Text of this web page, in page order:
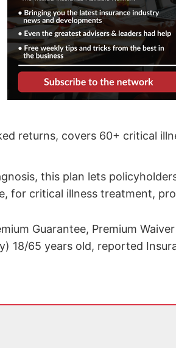
returns, covers 60+ critical
this plan lets
for critical illness treatment,
Guarantee, Premium
18/65 years old, reported